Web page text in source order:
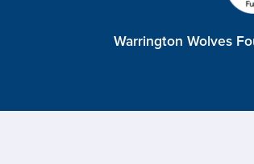
Warrington Wolves